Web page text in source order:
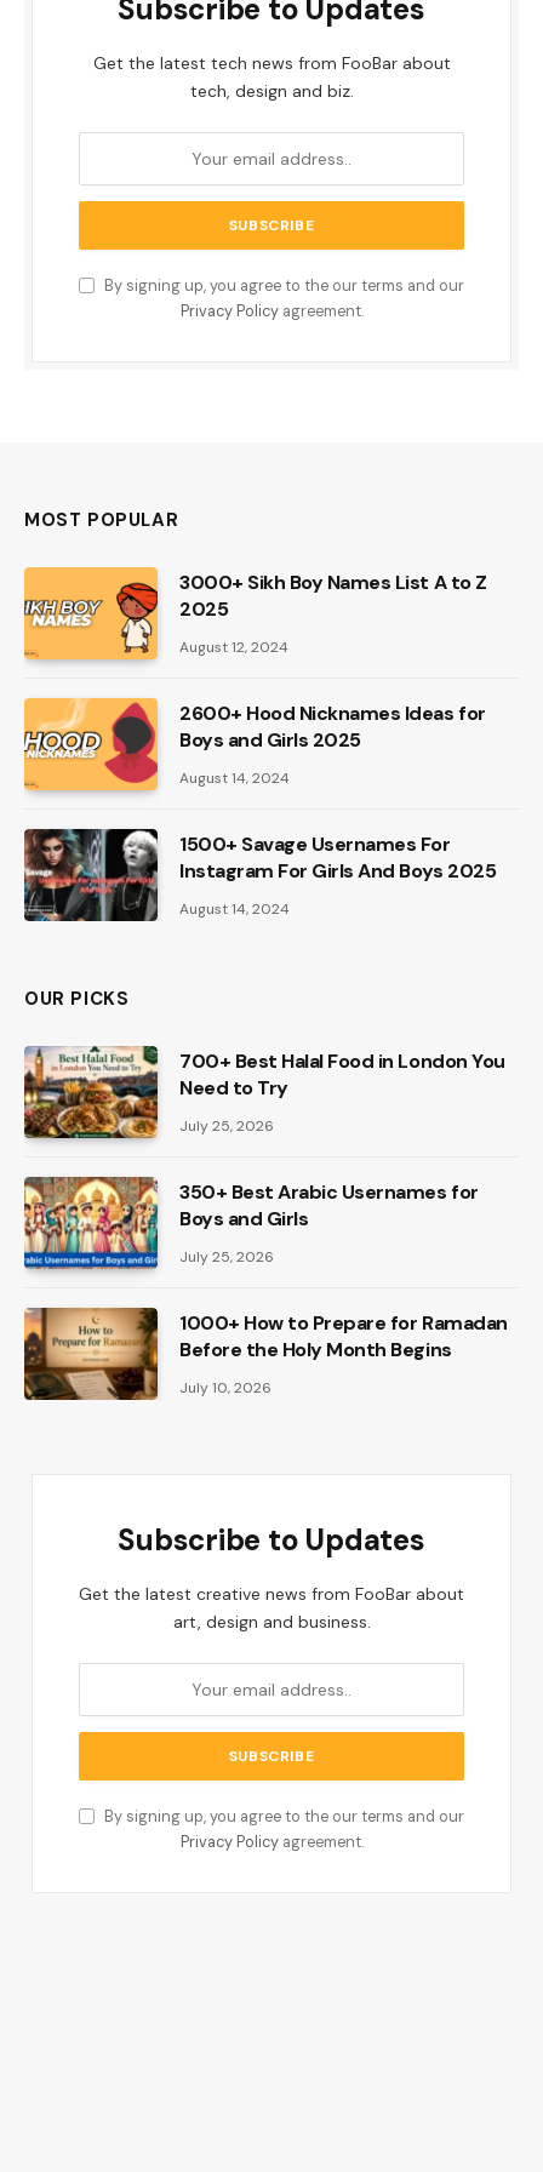
Subscribe to Updates
Get the latest tech news from FooBar about
tech, design and biz.
By signing up, you agree to the our terms and our
Privacy Policyagreement.
MOST POPULAR
3000+ Sikh Boy Names List A to Z
2025
August 12, 2024
2600+ Hood Nicknames Ideas for
Boys and Girls 2025
August 14, 2024
1500+ Savage Usernames For
Instagram For Girls And Boys 2025
August 14, 2024
OUR PICKS
700+ Best Halal Food in London You
Need to Try
July 25, 2026
350+ Best Arabic Usernames for
Boys and Girls
July 25, 2026
1000+ How to Prepare for Ramadan
Before the Holy Month Begins
July 10, 2026
Subscribe to Updates
Get the latest creative news from FooBar about
art, design and business.
By signing up, you agree to the our terms and our
Privacy Policyagreement.